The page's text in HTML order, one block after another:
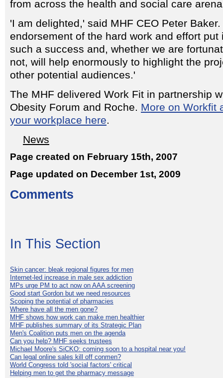
from across the health and social care
'I am delighted,' said MHF CEO Peter
endorsement of the hard work and effort
such a success and, whether we are
not, will help enormously to highlight the
other potential audiences.'
The MHF delivered Work Fit in partnership
Obesity Forum and Roche. More on Workfit
your workplace here.
News
Page created on February 15th, 2007
Page updated on December 1st, 2009
Comments
In This Section
Skin cancer: bleak regional figures for men
Internet-led increase in male sex addiction
MPs urge PM to act now on AAA screening
Good start Gordon but we need resources
Scoping the potential of pharmacies
Where have all the men gone?
MHF shows how work can make men healthier
MHF publishes summary of its Strategic Plan
Men's Coalition puts men on the agenda
Can you help? MHF seeks trustees
Michael Moore's SiCKO: coming soon to a hospital near you!
Can legal online sales kill off conmen?
World Congress told 'social factors' critical
Helping men to get the pharmacy message